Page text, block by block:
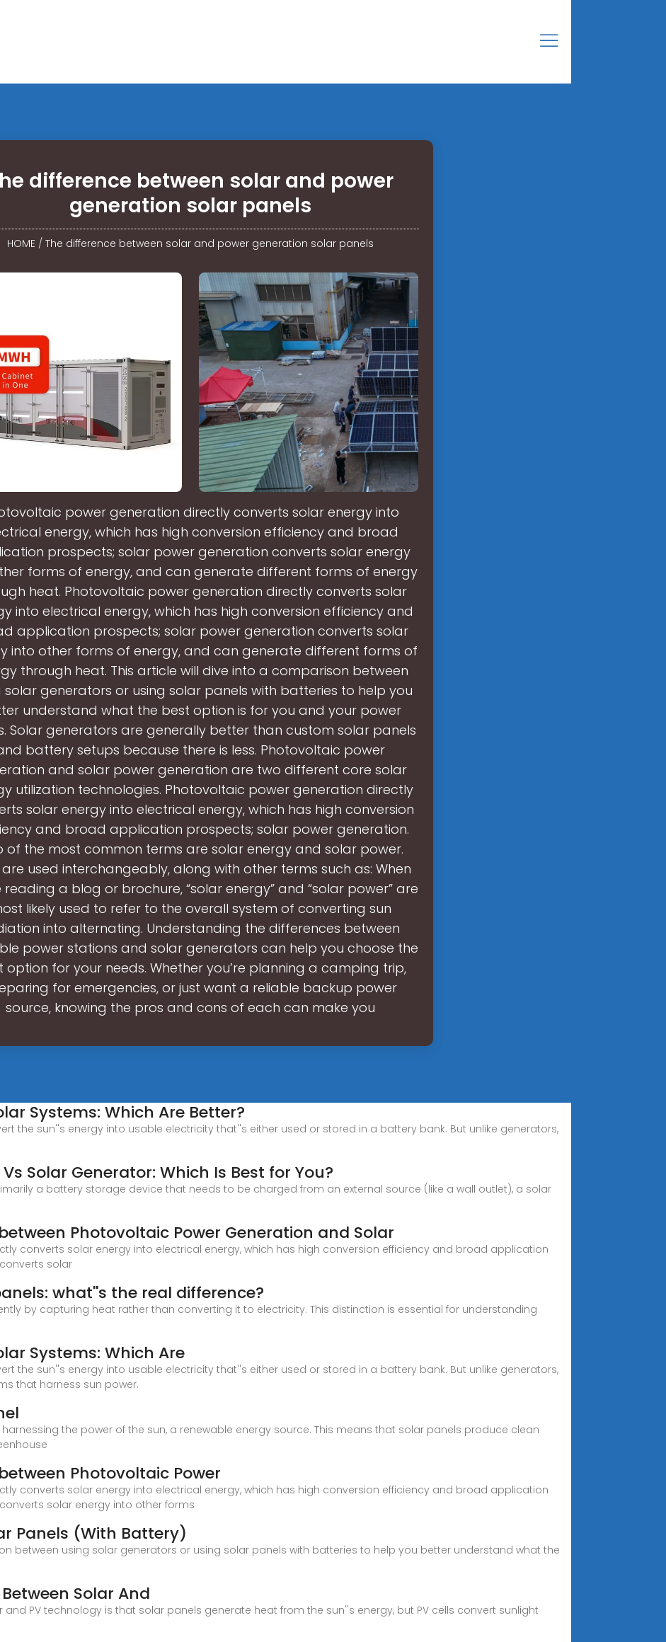
difference between solar and power
generation solar panels
HOME / The difference between solar and power generation solar panels
power generation directly converts solar energy into
energy, which has high conversion efficiency and broad
prospects; solar power generation converts solar energy
forms of energy, and can generate different forms of energy
heat. Photovoltaic power generation directly converts solar
into electrical energy, which has high conversion efficiency and
application prospects; solar power generation converts solar
into other forms of energy, and can generate different forms of
through heat. This article will dive into a comparison between
solar generators or using solar panels with batteries to help you
understand what the best option is for you and your power
Solar generators are generally better than custom solar panels
battery setups because there is less. Photovoltaic power
and solar power generation are two different core solar
utilization technologies. Photovoltaic power generation directly
solar energy into electrical energy, which has high conversion
and broad application prospects; solar power generation.
of the most common terms are solar energy and solar power.
used interchangeably, along with other terms such as: When
reading a blog or brochure, “solar energy” and “solar power” are
likely used to refer to the overall system of converting sun
into alternating. Understanding the differences between
power stations and solar generators can help you choose the
option for your needs. Whether you’re planning a camping trip,
for emergencies, or just want a reliable backup power
source, knowing the pros and cons of each can make you
Systems: Which Are Better?
the sun''s energy into usable electricity that''s either used or stored in a battery bank. But unlike generators,
Solar Generator: Which Is Best for You?
a battery storage device that needs to be charged from an external source (like a wall outlet), a solar
Photovoltaic Power Generation and Solar
converts solar energy into electrical energy, which has high conversion efficiency and broad application
solar
what''s the real difference?
by capturing heat rather than converting it to electricity. This distinction is essential for understanding
Systems: Which Are
the sun''s energy into usable electricity that''s either used or stored in a battery bank. But unlike generators,
that harness sun power.
the power of the sun, a renewable energy source. This means that solar panels produce clean
Photovoltaic Power
converts solar energy into electrical energy, which has high conversion efficiency and broad application
solar energy into other forms
Panels (With Battery)
between using solar generators or using solar panels with batteries to help you better understand what the
Solar And
PV technology is that solar panels generate heat from the sun''s energy, but PV cells convert sunlight